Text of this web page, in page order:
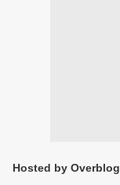
Hosted by Overblog